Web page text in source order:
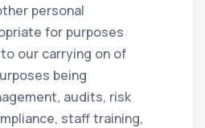
personal
for purposes
our carrying on of
being
audits, risk
staff training,